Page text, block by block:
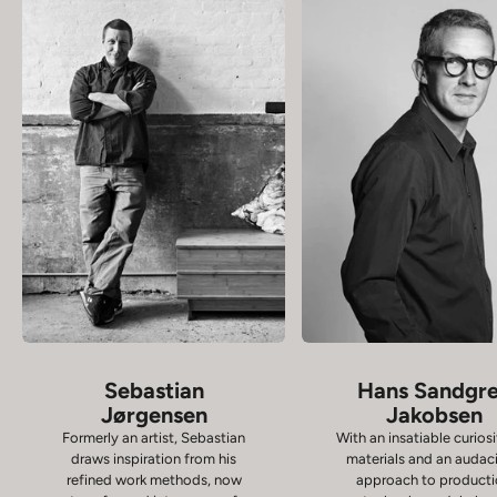
Sebastian
Jørgensen
Formerly an artist, Sebastian
draws inspiration from his
refined work methods, now
Hans
Jakobsen
With an insatiable
materials and an
approach to